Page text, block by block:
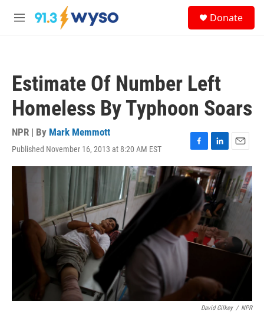
Skip to main content
M
Donate
Estimate Of Number Left
Homeless By Typhoon Soars
NPR | By Mark Memmott
Published November 16, 2013 at 8:20 AM EST
F
a
c
o
o
k
L
i
n
k
e
d
I
n
E
m
a
i
l
David Gilkey / NPR